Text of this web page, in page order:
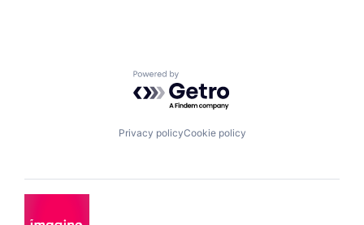
Powered by Getro.com
Privacy policyCookie policy